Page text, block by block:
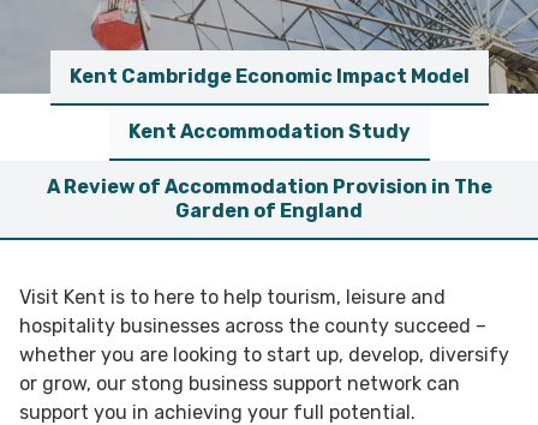
Kent Cambridge Economic Impact Model
Kent Accommodation Study
A Review of Accommodation Provision in The
Garden of England
Visit Kent is to here to help tourism, leisure and
hospitality businesses across the county succeed –
whether you are looking to start up, develop, diversify
or grow, our stong business support network can
support you in achieving your full potential.